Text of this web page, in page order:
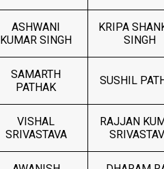
ASHWANI
KUMAR SINGH
KRIPA
SINGH
SAMARTH
PATHAK
SUSHIL
VISHAL
SRIVASTAVA
RAJJAN